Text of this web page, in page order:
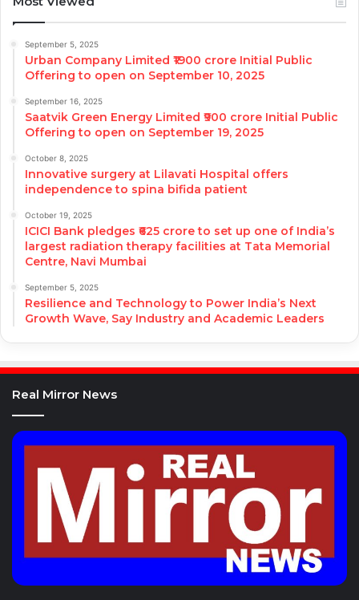
September 5, 2025
Urban Company Limited ₹1900 crore Initial Public
Offering to open on September 10, 2025
September 16, 2025
Saatvik Green Energy Limited ₹900 crore Initial Public
Offering to open on September 19, 2025
October 8, 2025
Innovative surgery at Lilavati Hospital offers
independence to spina bifida patient
October 19, 2025
ICICI Bank pledges ₹625 crore to set up one of India’s
largest radiation therapy facilities at Tata Memorial
Centre, Navi Mumbai
September 5, 2025
Resilience and Technology to Power India’s Next
Growth Wave, Say Industry and Academic Leaders
Real Mirror News